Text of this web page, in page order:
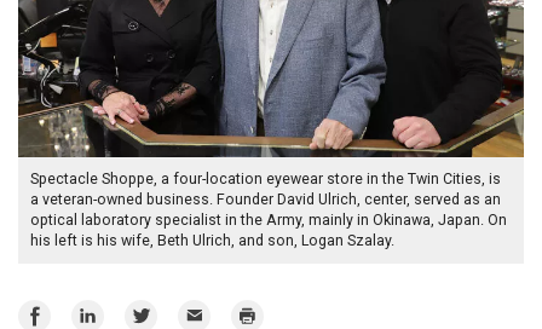
Spectacle Shoppe, a four-location eyewear store in the Twin Cities, is
a veteran-owned business. Founder David Ulrich, center, served as an
optical laboratory specialist in the Army, mainly in Okinawa, Japan. On
his left is his wife, Beth Ulrich, and son, Logan Szalay.
Share
Share
Share
Email Print